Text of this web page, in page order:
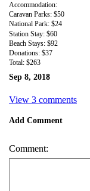
Accommodation:
Caravan Parks: $50
National Park: $24
Station Stay: $60
Beach Stays: $92
Donations: $37
Total: $263
Sep 8, 2018
View 3 comments
Add Comment
Comment: